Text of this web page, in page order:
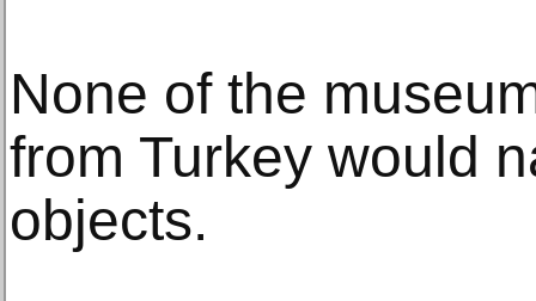
None of the
from Turkey would
objects.